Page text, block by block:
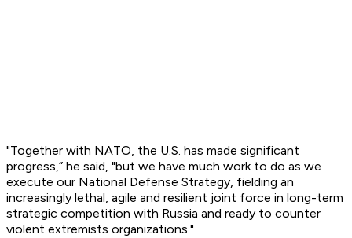
"Together with NATO, the U.S. has made significant
progress,” he said, "but we have much work to do as we
execute our National Defense Strategy, fielding an
increasingly lethal, agile and resilient joint force in long-term
strategic competition with Russia and ready to counter
violent extremists organizations."